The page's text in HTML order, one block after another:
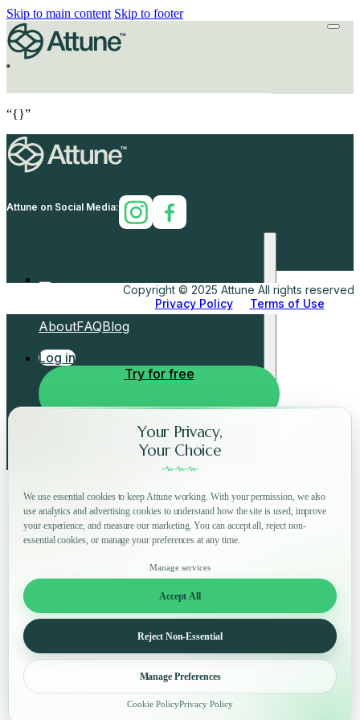
Your Privacy,
Your Choice
We use essential cookies to keep Attune working. With your permission, we also
use analytics and advertising cookies to understand how the site is used, improve
your experience, and measure our marketing. You can accept all, reject non-
essential cookies, or manage your preferences at any time.
Manage services
Accept All
Reject Non-Essential
Manage Preferences
Cookie PolicyPrivacy Policy
Skip to main content Skip to footer
“{}”
Attune on Social Media:
Shop
AboutFAQBlog
Log in
Try for free
Copyright © 2025 Attune All rights reserved.
Privacy Policy
Terms of Use